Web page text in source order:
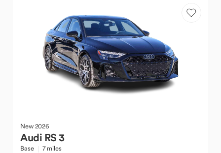
New2026
Audi RS 3
Base 7 miles